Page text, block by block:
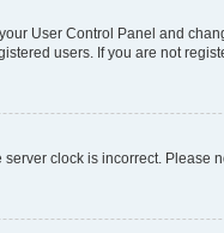
User Control Panel and
users. If you are not
clock is incorrect. Please